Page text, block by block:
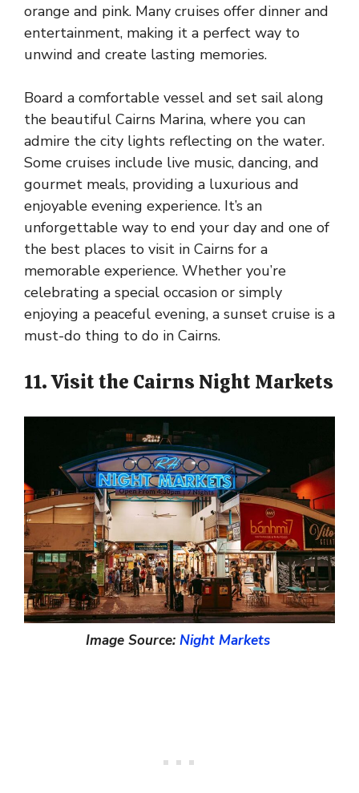
orange and pink. Many cruises offer dinner and
entertainment, making it a perfect way to
unwind and create lasting memories.
Board a comfortable vessel and set sail along
the beautiful Cairns Marina, where you can
admire the city lights reflecting on the water.
Some cruises include live music, dancing, and
gourmet meals, providing a luxurious and
enjoyable evening experience. It’s an
unforgettable way to end your day and one of
the best places to visit in Cairns for a
memorable experience. Whether you’re
celebrating a special occasion or simply
enjoying a peaceful evening, a sunset cruise is a
must-do thing to do in Cairns.
11. Visit the Cairns Night Markets
Image Source: Night Markets